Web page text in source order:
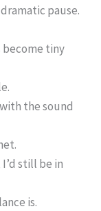
pause.
become tiny
the sound
still be in
is.